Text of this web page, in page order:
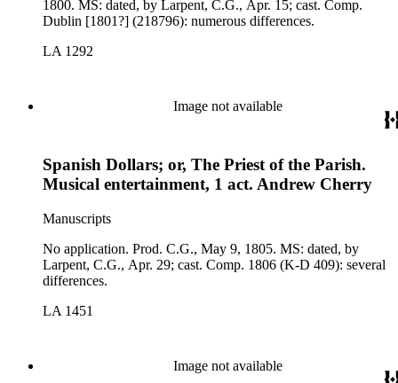
1800. MS: dated, by Larpent, C.G., Apr. 15; cast. Comp.
Dublin [1801?] (218796): numerous differences.
LA 1292
Image not available
Spanish Dollars; or, The Priest of the Parish.
Musical entertainment, 1 act. Andrew Cherry
Manuscripts
No application. Prod. C.G., May 9, 1805. MS: dated, by
Larpent, C.G., Apr. 29; cast. Comp. 1806 (K-D 409): several
differences.
LA 1451
Image not available